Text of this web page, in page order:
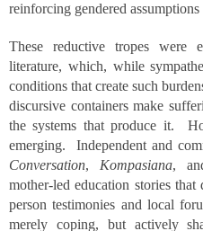
reinforcing gendered
These reductive tropes were
literature, which, while
conditions that create such
discursive containers make
the systems that produce it.
emerging. Independent and
Conversation, Kompasiana,
mother-led education stories
person testimonies and local
merely coping, but actively